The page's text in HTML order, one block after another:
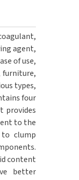
agent,
of use,
furniture,
types,
four
provides
to the
to clump
content
better